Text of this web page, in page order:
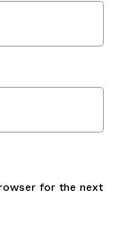
for the next